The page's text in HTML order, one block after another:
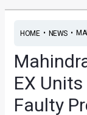
HOME• NEWS•
EX
Faulty